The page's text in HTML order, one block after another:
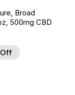
Broad
500mg CBD
Wishlist